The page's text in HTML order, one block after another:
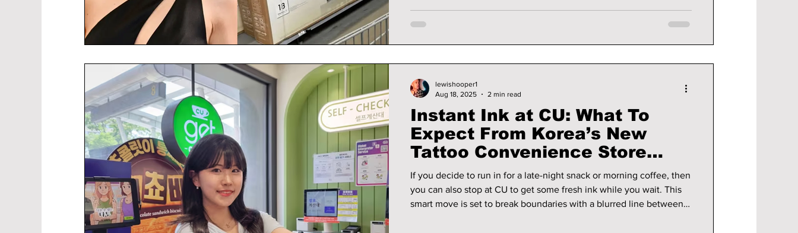
Instant Ink at CU: What To
Expect From Korea’s New
Tattoo Convenience Store
Kiosks!
If you decide to run in for a late-night snack or morning coffee, then
you can also stop at CU to get some fresh ink while you wait. This
smart move is set to break boundaries with a blurred line between
lewishooper1
Aug 18, 2025
2 min read